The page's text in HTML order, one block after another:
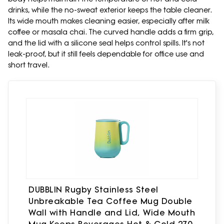
drinks, while the no-sweat exterior keeps the table cleaner.
Its wide mouth makes cleaning easier, especially after milk
coffee or masala chai. The curved handle adds a firm grip,
and the lid with a silicone seal helps control spills. It's not
leak-proof, but it still feels dependable for office use and
short travel.
DUBBLIN Rugby Stainless Steel
Unbreakable Tea Coffee Mug Double
Wall with Handle and Lid, Wide Mouth